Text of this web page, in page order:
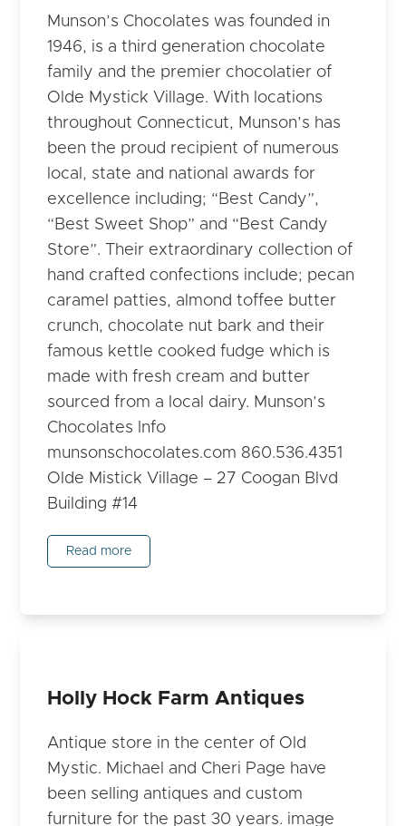
Munson’s Chocolates was founded in
1946, is a third generation chocolate
family and the premier chocolatier of
Olde Mystick Village. With locations
throughout Connecticut, Munson’s has
been the proud recipient of numerous
local, state and national awards for
excellence including; “Best Candy”,
“Best Sweet Shop” and “Best Candy
Store”. Their extraordinary collection of
hand crafted confections include; pecan
caramel patties, almond toffee butter
crunch, chocolate nut bark and their
famous kettle cooked fudge which is
made with fresh cream and butter
sourced from a local dairy. Munson’s
Chocolates Info
munsonschocolates.com 860.536.4351
Olde Mistick Village – 27 Coogan Blvd
Building #14
Read more
Holly Hock Farm Antiques
Antique store in the center of Old
Mystic. Michael and Cheri Page have
been selling antiques and custom
furniture for the past 30 years. image